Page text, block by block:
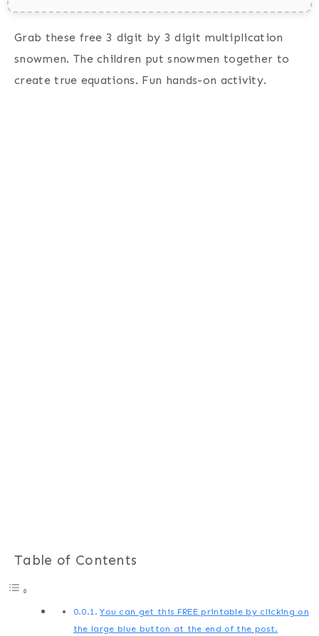
Grab these free 3 digit by 3 digit multiplication
snowmen. The children put snowmen together to
create true equations. Fun hands-on activity.
Table of Contents
You can get this FREE printable by clicking on
the large blue button at the end of the post.